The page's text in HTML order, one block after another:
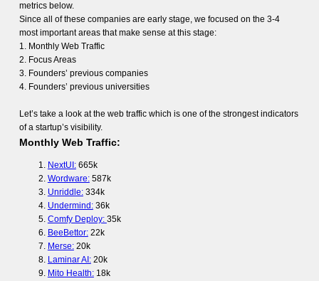
metrics below.
Since all of these companies are early stage, we focused on the 3-4
most important areas that make sense at this stage:
1. Monthly Web Traffic
2. Focus Areas
3. Founders’ previous companies
4. Founders’ previous universities
Let’s take a look at the web traffic which is one of the strongest indicators
of a startup’s visibility.
Monthly Web Traffic:
NextUI:665k
Wordware:587k
Unriddle:334k
Undermind:36k
Comfy Deploy: 35k
BeeBettor:22k
Merse:20k
Laminar AI:20k
Mito Health:18k